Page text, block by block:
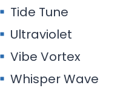
Tide Tune
Ultraviolet
Vibe Vortex
Whisper Wave